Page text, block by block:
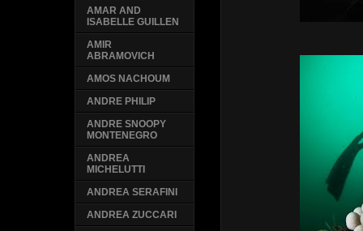
AMAR AND
ISABELLE GUILLEN
AMIR
ABRAMOVICH
AMOS NACHOUM
ANDRE PHILIP
ANDRE SNOOPY
MONTENEGRO
ANDREA
MICHELUTTI
ANDREA SERAFINI
ANDREA ZUCCARI